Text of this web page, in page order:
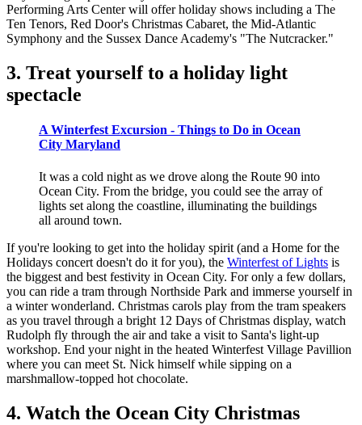
Performing Arts Center will offer holiday shows including a The
Ten Tenors, Red Door's Christmas Cabaret, the Mid-Atlantic
Symphony and the Sussex Dance Academy's "The Nutcracker."
3. Treat yourself to a holiday light
spectacle
A Winterfest Excursion - Things to Do in Ocean
City Maryland
It was a cold night as we drove along the Route 90 into
Ocean City. From the bridge, you could see the array of
lights set along the coastline, illuminating the buildings
all around town.
If you're looking to get into the holiday spirit (and a Home for the
Holidays concert doesn't do it for you), the Winterfest of Lights is
the biggest and best festivity in Ocean City. For only a few dollars,
you can ride a tram through Northside Park and immerse yourself in
a winter wonderland. Christmas carols play from the tram speakers
as you travel through a bright 12 Days of Christmas display, watch
Rudolph fly through the air and take a visit to Santa's light-up
workshop. End your night in the heated Winterfest Village Pavillion
where you can meet St. Nick himself while sipping on a
marshmallow-topped hot chocolate.
4. Watch the Ocean City Christmas